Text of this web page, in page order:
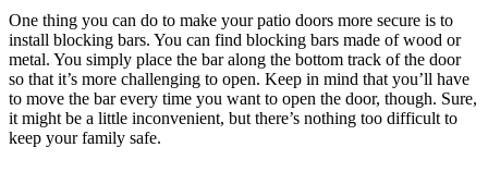
One thing you can do to make your patio doors more secure is to
install blocking bars. You can find blocking bars made of wood or
metal. You simply place the bar along the bottom track of the door
so that it’s more challenging to open. Keep in mind that you’ll have
to move the bar every time you want to open the door, though. Sure,
it might be a little inconvenient, but there’s nothing too difficult to
keep your family safe.